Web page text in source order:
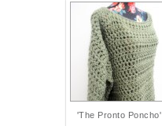
'The Pronto Poncho'